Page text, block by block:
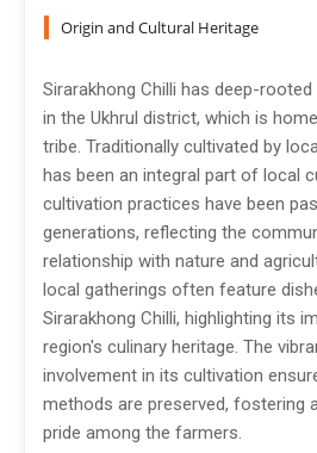
Origin and Cultural Heritage
Sirarakhong Chilli has deep-
in the Ukhrul district, which is
tribe. Traditionally cultivated by
has been an integral part of local
cultivation practices have been
generations, reflecting the
relationship with nature and
local gatherings often feature
Sirarakhong Chilli, highlighting its
region's culinary heritage. The
involvement in its cultivation
methods are preserved, fostering
pride among the farmers.